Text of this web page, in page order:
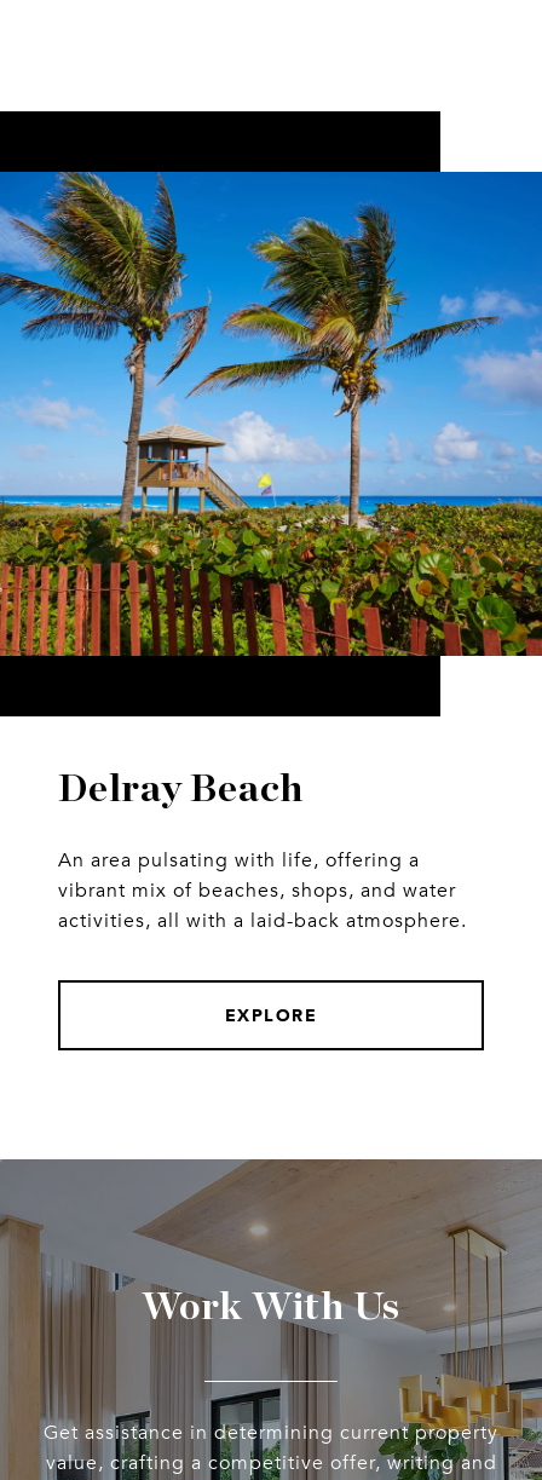
Delray Beach
An area pulsating with life, offering a
vibrant mix of beaches, shops, and water
activities, all with a laid-back atmosphere.
EXPLORE
Work With Us
Get assistance in determining current property
value, crafting a competitive offer, writing and